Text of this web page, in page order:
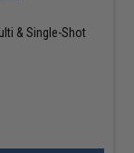
& Single-Shot